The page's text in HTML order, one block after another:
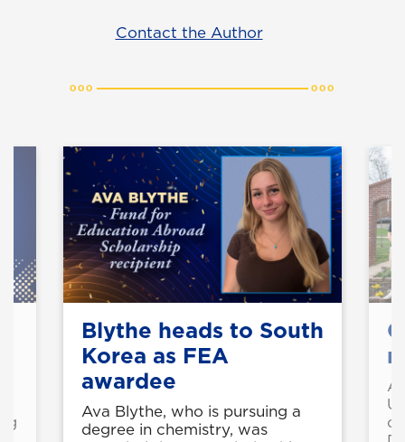
Contact the Author
Blythe heads to South
Korea as FEA
awardee
Ava Blythe, who is pursuing a
degree in chemistry, was